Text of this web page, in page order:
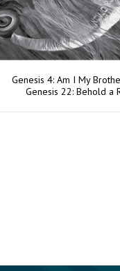
Genesis 4: Am I My
Genesis 22: Behold a